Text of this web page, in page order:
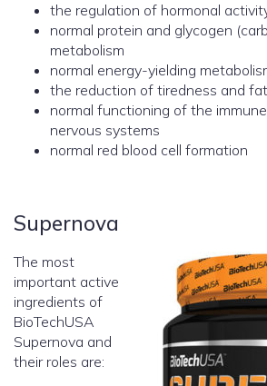
the regulation of hormonal
normal protein and glycogen
metabolism
normal energy-yielding
the reduction of tiredness and
normal functioning of the
nervous systems
normal red blood cell formation
Supernova
The most
important active
ingredients of
BioTechUSA
Supernova and
their roles are: